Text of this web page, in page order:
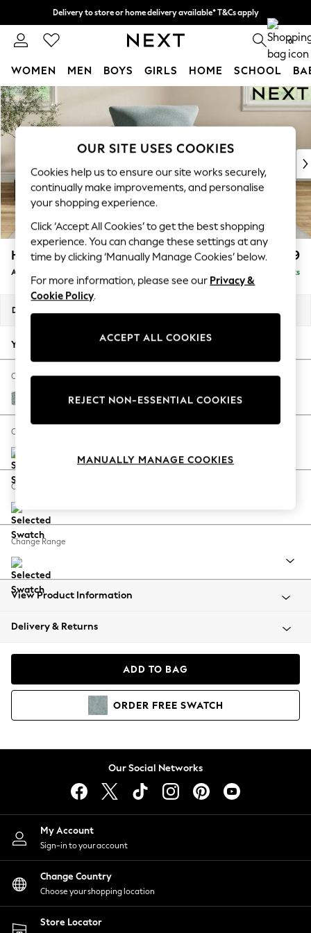
Skip to Main Content
Delivery to store or home delivery available* T&Cs apply
Split the cost with pay in 3.Find out more 0
WOMEN MEN BOYS GIRLS HOME SCHOOL
For You
WOMEN
New In & Trending
New: This Week
Top Picks
Trending On Social
Polka Dots
Summer Textures
Blues & Chambrays
Summer Whites
Chocolate Brown
Linen Collection
New Season Workwear
Autumn Must Haves
The Occasion Shop
Hardware Detailing
Escape into Summer: As Advertised
Spring Dressing
Coastal Prints
Balloon Trousers
Summer Footwear
All Clothing
Beachwear
Coats & Jackets
Hoodies & Sweatshirts
Lingerie
Nightwear
Shirts & Blouses
Shorts
Skirts
Suits & Tailoring
Sportswear
Swimwear
Hartley Relaxed Sit £999
Armchair Delivered in 8 Weeks
Dimensions:
Your chosen options:
Change Fabric And Colour
Chunky Marl Mid Blue
Change Size And Shape
Change Feet
Change Range
View Product Information
Delivery & Returns
ADD TO BAG
ORDER FREE SWATCH
Our Social Networks
My Account
Sign-in to your account
Change Country
Choose your shopping location
Store Locator
OUR SITE USES COOKIES
Cookies help us to ensure our site works securely,
continually make improvements, and personalise
your shopping experience.
Click ‘Accept All Cookies’ to get the best shopping
experience. You can change these settings at any
time by clicking ‘Manually Manage Cookies’ below.
For more information, please see our Privacy &
Cookie Policy.
ACCEPT ALL COOKIES
REJECT NON-ESSENTIAL COOKIES
MANUALLY MANAGE COOKIES